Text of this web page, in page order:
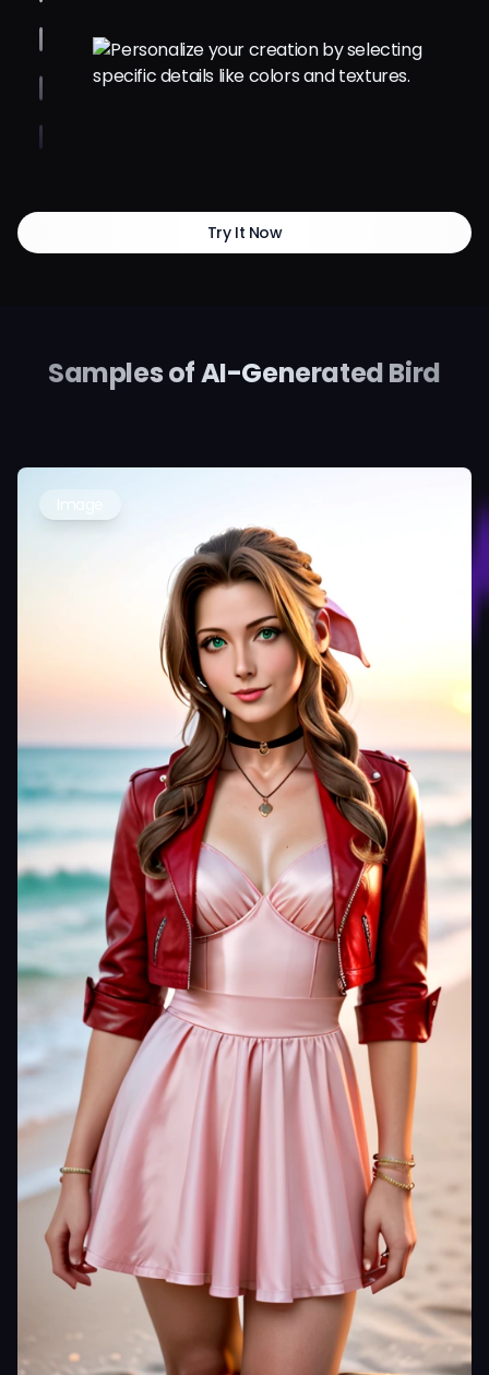
Try It Now
Samples of AI-Generated Bird
Image